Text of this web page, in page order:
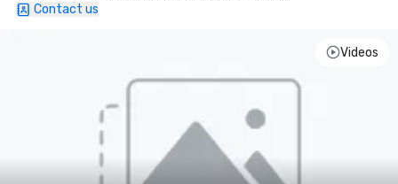
Contact us
Videos